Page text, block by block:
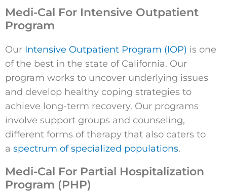
Medi-Cal For Intensive Outpatient
Program
Our Intensive Outpatient Program (IOP) is one
of the best in the state of California. Our
program works to uncover underlying issues
and develop healthy coping strategies to
achieve long-term recovery. Our programs
involve support groups and counseling,
different forms of therapy that also caters to
a spectrum of specialized populations.
Medi-Cal For Partial Hospitalization
Program (PHP)